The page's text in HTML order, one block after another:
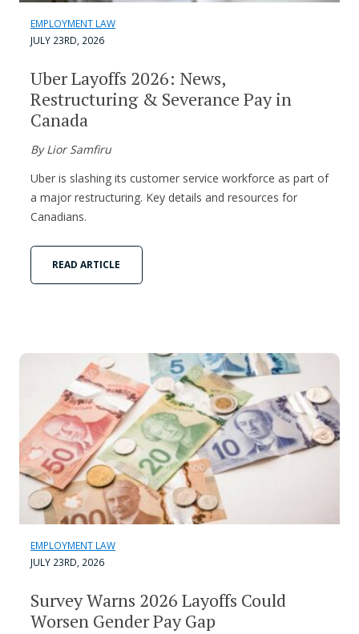
EMPLOYMENT LAW
JULY 23RD, 2026
Uber Layoffs 2026: News,
Restructuring & Severance Pay in
Canada
By Lior Samfiru
Uber is slashing its customer service workforce as part of
a major restructuring. Key details and resources for
Canadians.
READ ARTICLE
EMPLOYMENT LAW
JULY 23RD, 2026
Survey Warns 2026 Layoffs Could
Worsen Gender Pay Gap